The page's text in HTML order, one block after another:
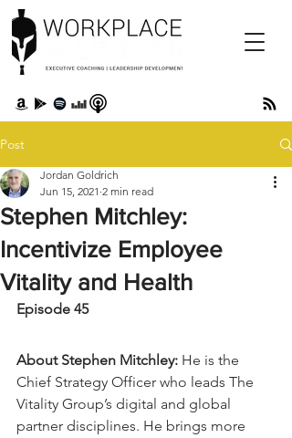
Post
Stephen Mitchley:
Incentivize Employee
Vitality and Health
Jordan Goldrich
Jun 15, 2021 2 min read
Episode 45
About Stephen Mitchley: He is the
Chief Strategy Officer who leads The
Vitality Group’s digital and global
partner disciplines. He brings more